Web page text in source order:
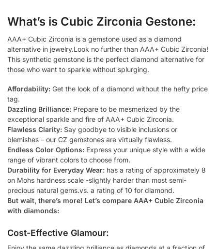
What’s is Cubic Zirconia Gestone:
AAA+ Cubic Zirconia is a gemstone used as a diamond
alternative in jewelry.Look no further than AAA+ Cubic Zirconia!
This synthetic gemstone is the perfect diamond alternative for
those who want to sparkle without splurging.
Affordability: Get the look of a diamond without the hefty price
tag.
Dazzling Brilliance: Prepare to be mesmerized by the
exceptional sparkle and fire of AAA+ Cubic Zirconia.
Flawless Clarity: Say goodbye to visible inclusions or
blemishes – our CZ gemstones are virtually flawless.
Endless Color Options: Express your unique style with a wide
range of vibrant colors to choose from.
Durability for Everyday Wear: has a rating of approximately 8
on Mohs hardness scale -slightly harder than most semi-
precious natural gems.vs. a rating of 10 for diamond.
But wait, there’s more! Let’s compare AAA+ Cubic Zirconia
with diamonds:
Cost-Effective Glamour: